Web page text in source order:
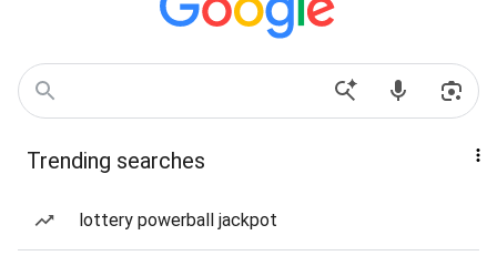
Trending searches
lottery powerball jackpot